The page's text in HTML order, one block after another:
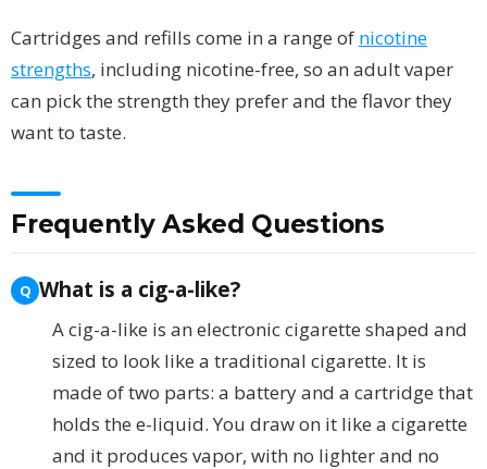
Cartridges and refills come in a range of nicotine
strengths, including nicotine-free, so an adult vaper
can pick the strength they prefer and the flavor they
want to taste.
Frequently Asked Questions
What is a cig-a-like?
A cig-a-like is an electronic cigarette shaped and
sized to look like a traditional cigarette. It is
made of two parts: a battery and a cartridge that
holds the e-liquid. You draw on it like a cigarette
and it produces vapor, with no lighter and no